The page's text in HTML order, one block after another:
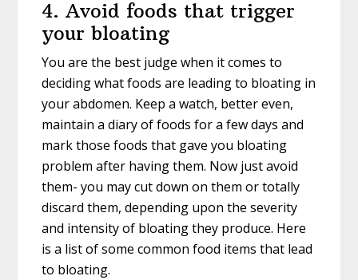
4. Avoid foods that trigger
your bloating
You are the best judge when it comes to
deciding what foods are leading to bloating in
your abdomen. Keep a watch, better even,
maintain a diary of foods for a few days and
mark those foods that gave you bloating
problem after having them. Now just avoid
them- you may cut down on them or totally
discard them, depending upon the severity
and intensity of bloating they produce. Here
is a list of some common food items that lead
to bloating.